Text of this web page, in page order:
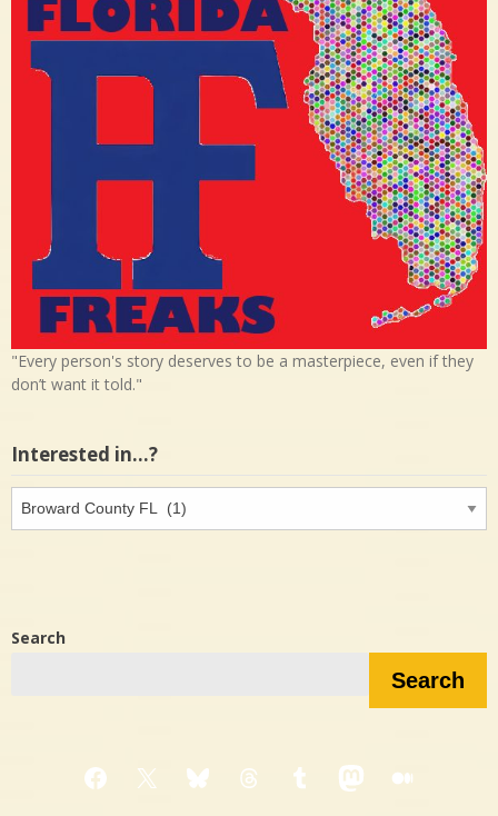
"Every person's story deserves to be a masterpiece, even if they
don’t want it told."
Interested in…?
in…?
Search
Search
Facebook
X BlueskyThreadsTumblrMastodon
Medium